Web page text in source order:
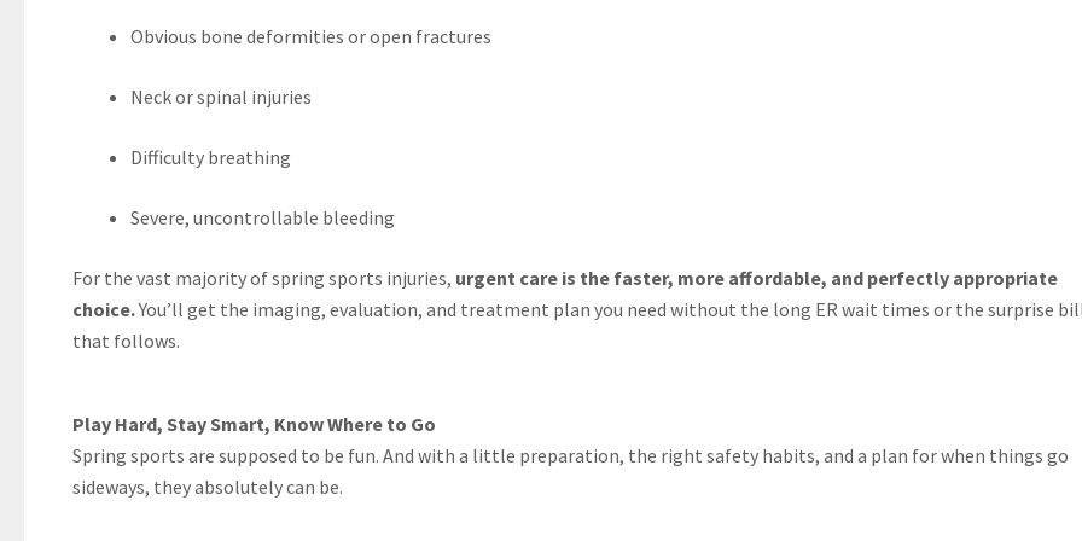
Obvious bone deformities or open fractures
Neck or spinal injuries
Difficulty breathing
Severe, uncontrollable bleeding
For the vast majority of spring sports injuries, urgent care is the faster, more affordable, and perfectly appropriate
choice.You’ll get the imaging, evaluation, and treatment plan you need without the long ER wait times or the surprise
that follows.
Play Hard, Stay Smart, Know Where to Go
Spring sports are supposed to be fun. And with a little preparation, the right safety habits, and a plan for when things go
sideways, they absolutely can be.